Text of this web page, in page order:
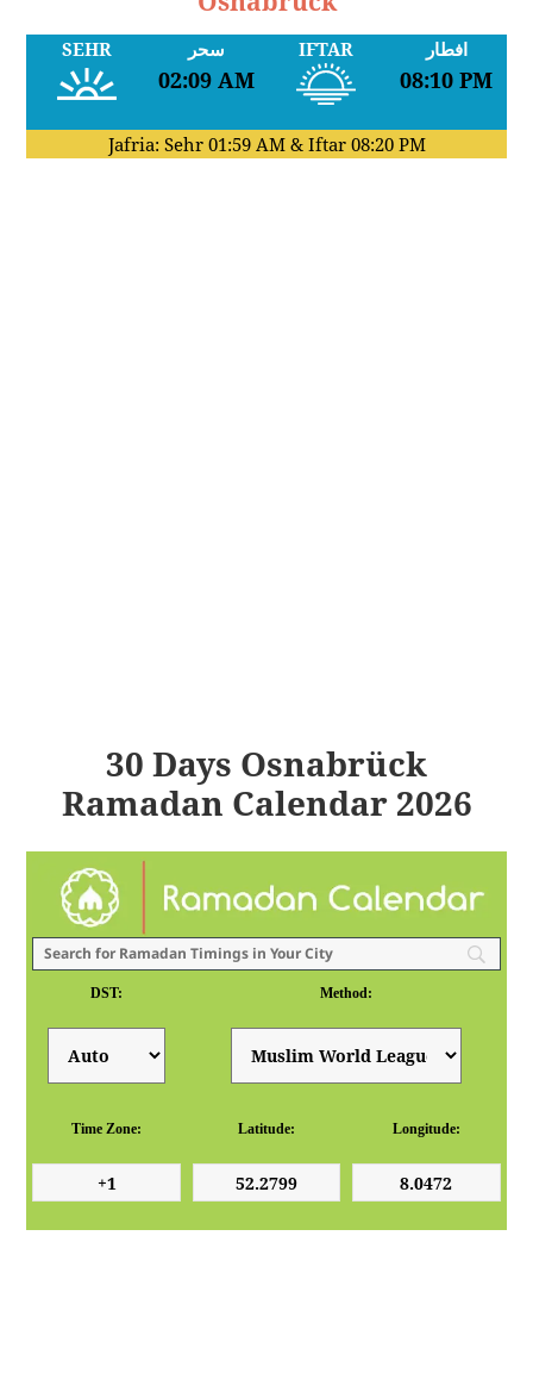
SEHR سحر
02:09 AM
IFTAR افطار
08:10 PM
Jafria: Sehr 01:59 AM& Iftar 08:20 PM
30 Days Osnabrück
Ramadan Calendar 2026
DST: Method:
Time Zone: Latitude: Longitude: